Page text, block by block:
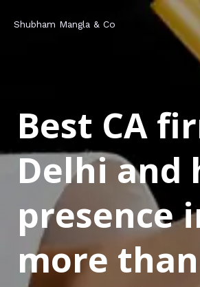
Shubham Mangla & Co
Best CA
Delhi and
presence
more